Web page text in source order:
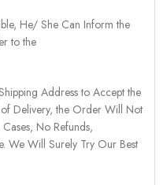
He/ She Can Inform the
to the
Address to Accept the
Delivery, the Order Will Not
No Refunds,
We Will Surely Try Our Best